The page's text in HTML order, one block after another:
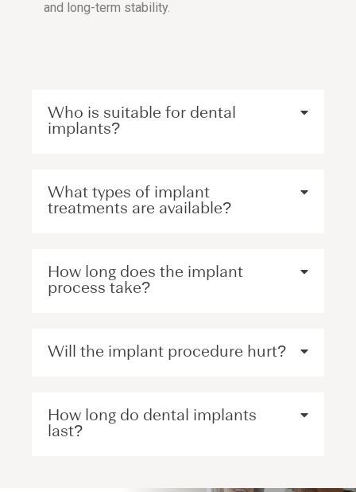
and long-term stability.
Who is suitable for dental
implants?
What types of implant
treatments are available?
How long does the implant
process take?
Will the implant procedure hurt?
How long do dental implants
last?